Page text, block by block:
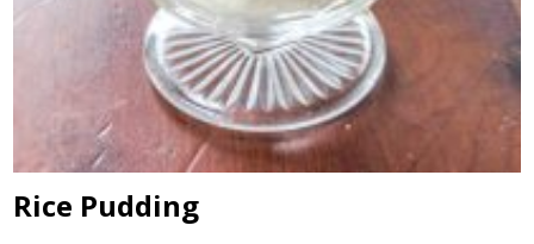
Rice Pudding